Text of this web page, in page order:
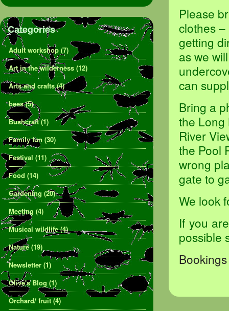
Please
clothes –
getting
as we
can
Bring a
the Long
River
the Pool
wrong
gate to
We look
If you
possible
Categories
Adult workshop (7)
Art in the wilderness (12)
Arts and crafts(4)
bees(5)
Bushcraft(1)
Family fun (30)
Festival (11)
Food (14)
Gardening (20)
Meeting (4)
Musical wildlife(4)
Nature (19)
Newsletter (1)
Olive's Blog (1)
Orchard/ fruit(4)